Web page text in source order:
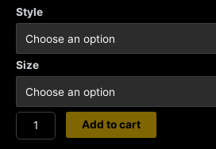
Style
Size
Martyrdod
quantity
Add to cart